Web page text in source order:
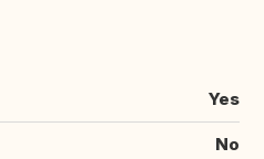
Yes
No